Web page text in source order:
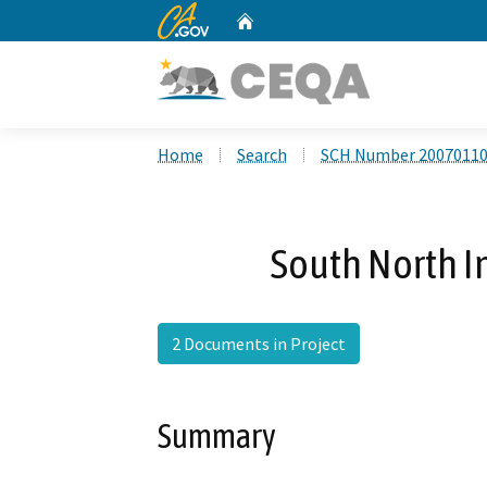
CA.gov
Home Search SCH Number
South North
2 Documents in Project
Summary